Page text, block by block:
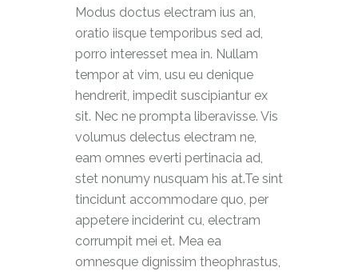
Modus doctus electram ius an,
oratio iisque temporibus sed ad,
porro interesset mea in. Nullam
tempor at vim, usu eu denique
hendrerit, impedit suscipiantur ex
sit. Nec ne prompta liberavisse. Vis
volumus delectus electram ne,
eam omnes everti pertinacia ad,
stet nonumy nusquam his at.Te sint
tincidunt accommodare quo, per
appetere inciderint cu, electram
corrumpit mei et. Mea ea
omnesque dignissim theophrastus,